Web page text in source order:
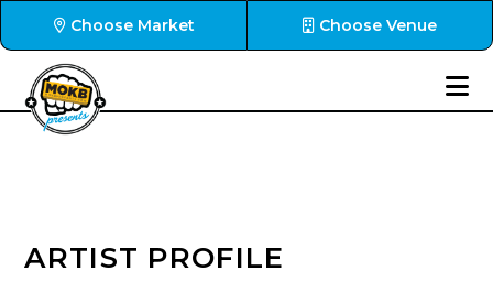
Choose Market Choose Venue
ARTIST PROFILE